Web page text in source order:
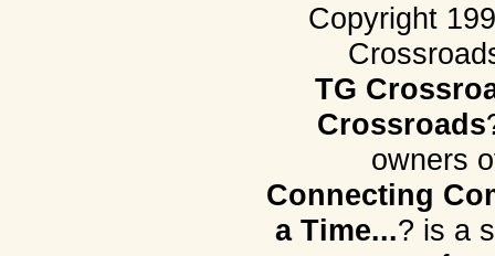
Copyright
TG
Crossroads
owners
Connecting
a Time...? is a